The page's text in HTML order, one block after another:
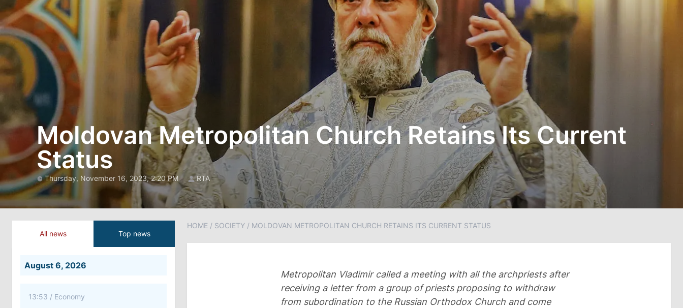
Moldovan Metropolitan Church Retains Its Current
Status
Thursday, November 16, 2023, 2:20 PM RTA
All news Top news
August 6, 2026
13:53 / Economy
HOME / SOCIETY / MOLDOVAN METROPOLITAN CHURCH RETAINS ITS CURRENT STATUS
Metropolitan Vladimir called a meeting with all the archpriests after
receiving a letter from a group of priests proposing to withdraw
from subordination to the Russian Orthodox Church and come